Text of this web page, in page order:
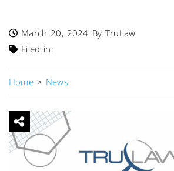
March 20, 2024 By TruLaw
Filed in:
Home > News